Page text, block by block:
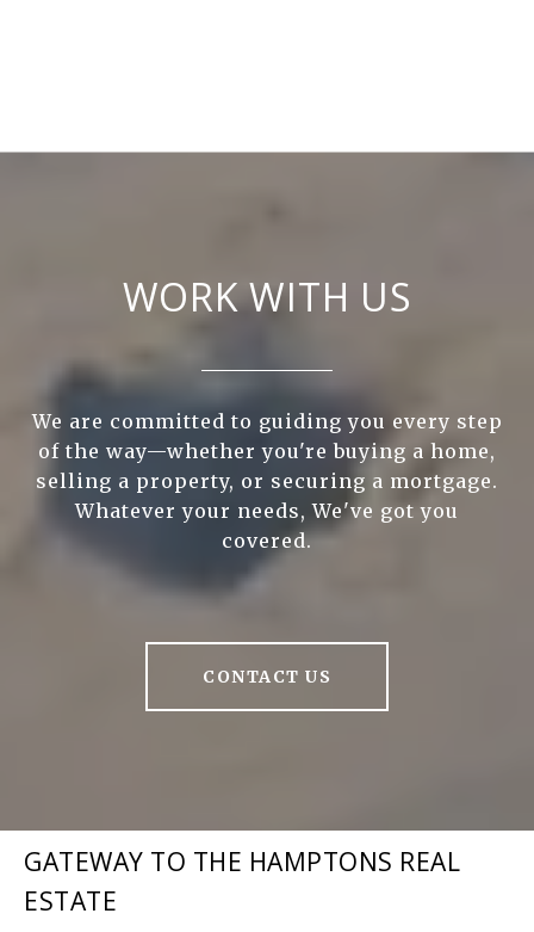
WORK WITH US
We are committed to guiding you every step
of the way—whether you're buying a home,
selling a property, or securing a mortgage.
Whatever your needs, We've got you
covered.
CONTACT US
GATEWAY TO THE HAMPTONS REAL
ESTATE